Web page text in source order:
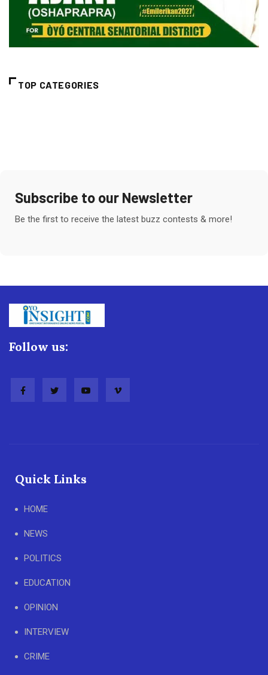
TOP CATEGORIES
Subscribe to our Newsletter
Be the first to receive the latest buzz contests & more!
Follow us:
Quick Links
HOME
NEWS
POLITICS
EDUCATION
OPINION
INTERVIEW
CRIME